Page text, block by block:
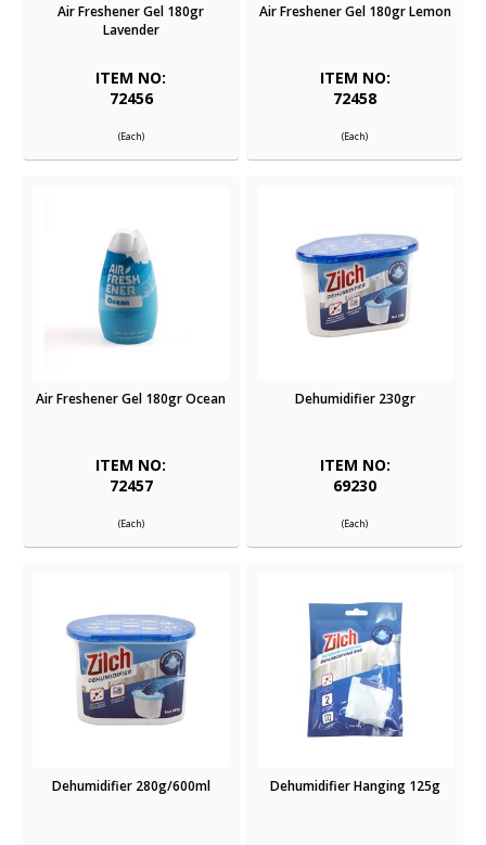
Air Freshener Gel 180gr
Lavender
ITEM NO:
72456
(Each)
Air Freshener Gel 180gr Lemon
ITEM NO:
72458
(Each)
Air Freshener Gel 180gr Ocean
ITEM NO:
72457
(Each)
Dehumidifier 230gr
ITEM NO:
69230
(Each)
Dehumidifier 280g/600ml Dehumidifier Hanging 125g